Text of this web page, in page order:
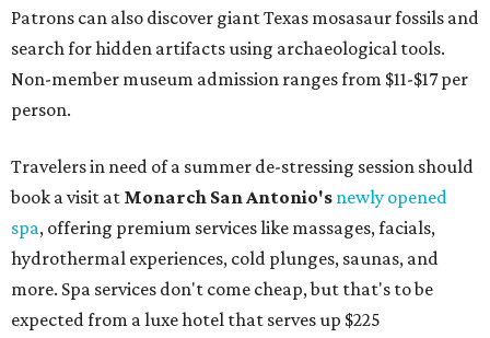
Patrons can also discover giant Texas mosasaur fossils and
search for hidden artifacts using archaeological tools.
Non-member museum admission ranges from $11-$17 per
person.
Travelers in need of a summer de-stressing session should
book a visit at Monarch San Antonio's newly opened
spa, offering premium services like massages, facials,
hydrothermal experiences, cold plunges, saunas, and
more. Spa services don't come cheap, but that's to be
expected from a luxe hotel that serves up $225